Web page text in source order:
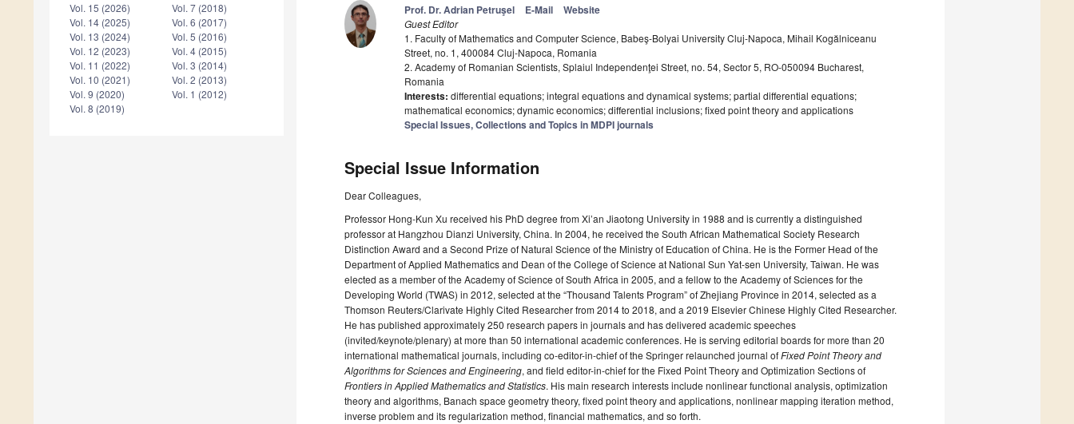
Vol. 15 (2026)
Vol. 14 (2025)
Vol. 13 (2024)
Vol. 12 (2023)
Vol. 11 (2022)
Vol. 10 (2021)
Vol. 9 (2020)
Vol. 8 (2019)
Vol. 7 (2018)
Vol. 6 (2017)
Vol. 5 (2016)
Vol. 4 (2015)
Vol. 3 (2014)
Vol. 2 (2013)
Vol. 1 (2012)
Prof. Dr. Adrian Petruşel E-Mail Website
Guest Editor
1. Faculty of Mathematics and Computer Science, Babeş-Bolyai University Cluj-Napoca, Mihail Kogălniceanu
Street, no. 1, 400084 Cluj-Napoca, Romania
2. Academy of Romanian Scientists, Splaiul Independenţei Street, no. 54, Sector 5, RO-050094 Bucharest,
Romania
Interests: differential equations; integral equations and dynamical systems; partial differential equations;
mathematical economics; dynamic economics; differential inclusions; fixed point theory and applications
Special Issues, Collections and Topics in MDPI journals
Special Issue Information
Dear Colleagues,
Professor Hong-Kun Xu received his PhD degree from Xi’an Jiaotong University in 1988 and is currently a distinguished
professor at Hangzhou Dianzi University, China. In 2004, he received the South African Mathematical Society Research
Distinction Award and a Second Prize of Natural Science of the Ministry of Education of China. He is the Former Head of the
Department of Applied Mathematics and Dean of the College of Science at National Sun Yat-sen University, Taiwan. He was
elected as a member of the Academy of Science of South Africa in 2005, and a fellow to the Academy of Sciences for the
Developing World (TWAS) in 2012, selected at the “Thousand Talents Program” of Zhejiang Province in 2014, selected as a
Thomson Reuters/Clarivate Highly Cited Researcher from 2014 to 2018, and a 2019 Elsevier Chinese Highly Cited Researcher.
He has published approximately 250 research papers in journals and has delivered academic speeches
(invited/keynote/plenary) at more than 50 international academic conferences. He is serving editorial boards for more than 20
international mathematical journals, including co-editor-in-chief of the Springer relaunched journal ofFixed Point Theory and
Algorithms for Sciences and Engineering, and field editor-in-chief for the Fixed Point Theory and Optimization Sections of
Frontiers in Applied Mathematics and Statistics. His main research interests include nonlinear functional analysis, optimization
theory and algorithms, Banach space geometry theory, fixed point theory and applications, nonlinear mapping iteration method,
inverse problem and its regularization method, financial mathematics, and so forth.